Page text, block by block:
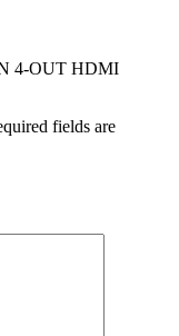
4-OUT HDMI
fields are